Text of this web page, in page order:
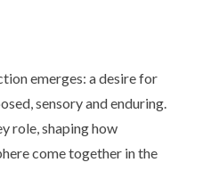
emerges: a desire for
sensory and enduring.
role, shaping how
come together in the